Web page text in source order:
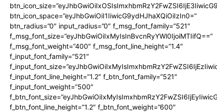
btn_icon_space=”eyJhbGwiOiI1IiwicG9ydHJhaXQiOiIzIn0=”
btn_radius=”0″ input_radius=”0″ f_msg_font_family=”521″
f_msg_font_size=”eyJhbGwiOiIxMyIsInBvcnRyYWl0IjoiMTIifQ==”
f_msg_font_weight=”400″ f_msg_font_line_height=”1.4″
f_input_font_family=”521″
f_input_font_line_height=”1.2″ f_btn_font_family=”521″
f_input_font_weight=”500″
f_btn_font_line_height=”1.2″ f_btn_font_weight=”600″